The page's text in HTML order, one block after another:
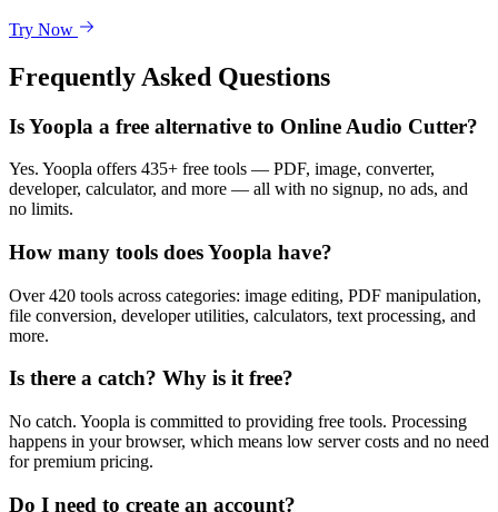
Try Now
Frequently Asked Questions
Is Yoopla a free alternative to Online Audio Cutter?
Yes. Yoopla offers 435+ free tools — PDF, image, converter,
developer, calculator, and more — all with no signup, no ads, and
no limits.
How many tools does Yoopla have?
Over 420 tools across categories: image editing, PDF manipulation,
file conversion, developer utilities, calculators, text processing, and
more.
Is there a catch? Why is it free?
No catch. Yoopla is committed to providing free tools. Processing
happens in your browser, which means low server costs and no need
for premium pricing.
Do I need to create an account?